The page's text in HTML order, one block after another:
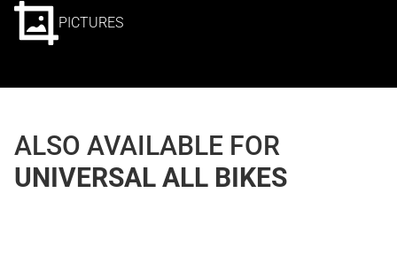
PICTURES
ALSO AVAILABLE FOR
UNIVERSAL ALL BIKES